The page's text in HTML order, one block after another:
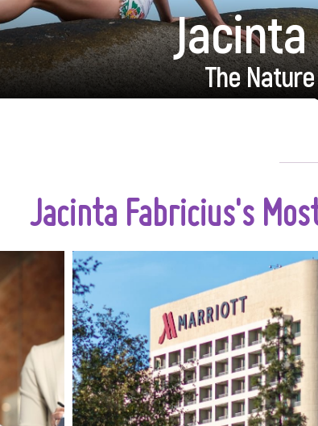
The
Jacinta Fabricius's
has
labor
route
to
their
When it comes to travel,
sometimes a few days just aren't
enough. Whether you’re
planning a long-awaited family
vacation, a business trip, or a
seasonal getaway, choosing the
right accommodation can make
all the difference.